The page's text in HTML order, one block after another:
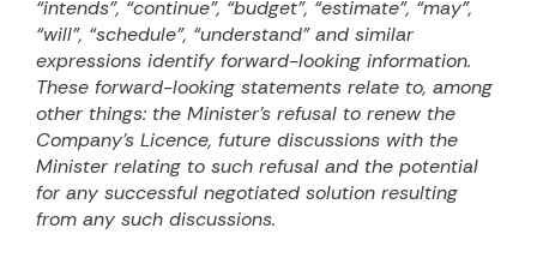
“intends”, “continue”, “budget”, “estimate”, “may”,
“will”, “schedule”, “understand” and similar
expressions identify forward-looking information.
These forward-looking statements relate to, among
other things: the Minister’s refusal to renew the
Company’s Licence, future discussions with the
Minister relating to such refusal and the potential
for any successful negotiated solution resulting
from any such discussions.